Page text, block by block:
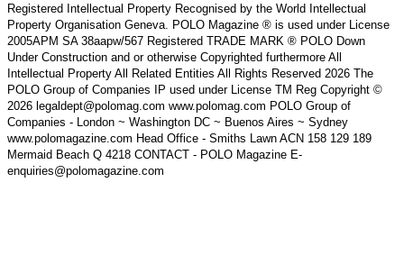
Registered Intellectual Property Recognised by the World Intellectual
Property Organisation Geneva. POLO Magazine ® is used under License
2005APM SA 38aapw/567 Registered TRADE MARK ® POLO Down
Under Construction and or otherwise Copyrighted furthermore All
Intellectual Property All Related Entities All Rights Reserved 2026 The
POLO Group of Companies IP used under License TM Reg Copyright ©
2026 legaldept@polomag.com www.polomag.com POLO Group of
Companies - London ~ Washington DC ~ Buenos Aires ~ Sydney
www.polomagazine.com Head Office - Smiths Lawn ACN 158 129 189
Mermaid Beach Q 4218 CONTACT - POLO Magazine E-
enquiries@polomagazine.com